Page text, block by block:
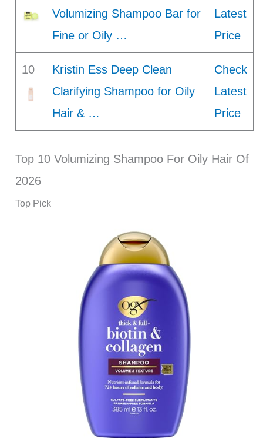
Volumizing Shampoo Bar for
Fine or Oily …
Latest
Price
10
Kristin Ess Deep Clean
Clarifying Shampoo for Oily
Hair & …
Check
Latest
Price
Top 10 Volumizing Shampoo For Oily Hair Of
2026
Top Pick